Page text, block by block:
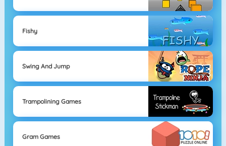
Fishy
Swing And Jump
Trampolining Games
Gram Games